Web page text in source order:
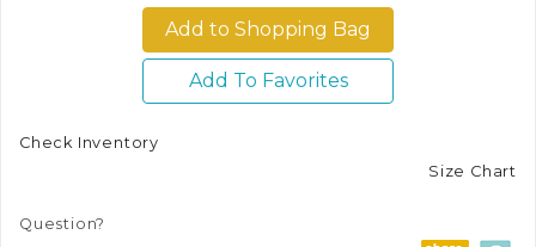
Add To Favorites
Check Inventory
Size Chart
Question?